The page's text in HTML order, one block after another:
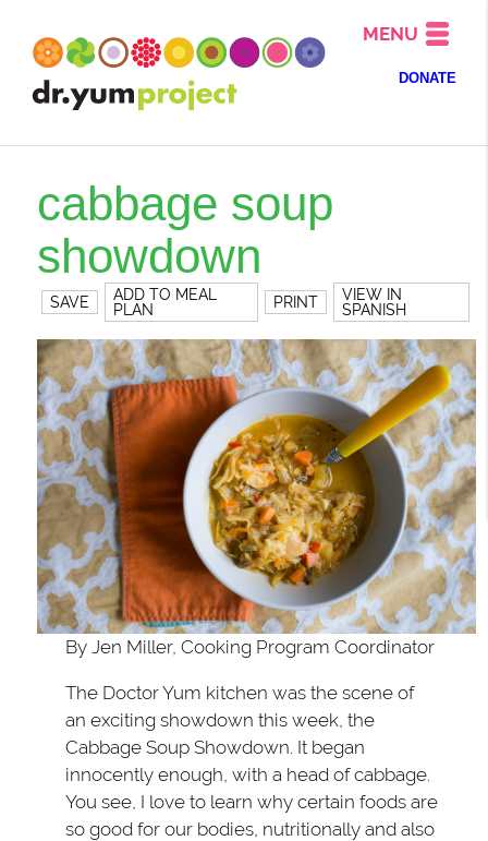
MENU
DONATE
cabbage soup
showdown
SAVE
ADD TO MEAL
PLAN
PRINT
VIEW IN
SPANISH
By Jen Miller, Cooking Program Coordinator
The Doctor Yum kitchen was the scene of
an exciting showdown this week, the
Cabbage Soup Showdown. It began
innocently enough, with a head of cabbage.
You see, I love to learn why certain foods are
so good for our bodies, nutritionally and also